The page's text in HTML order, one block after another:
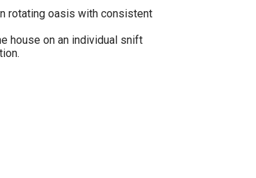
rotating oasis with consistent
house on an individual snift